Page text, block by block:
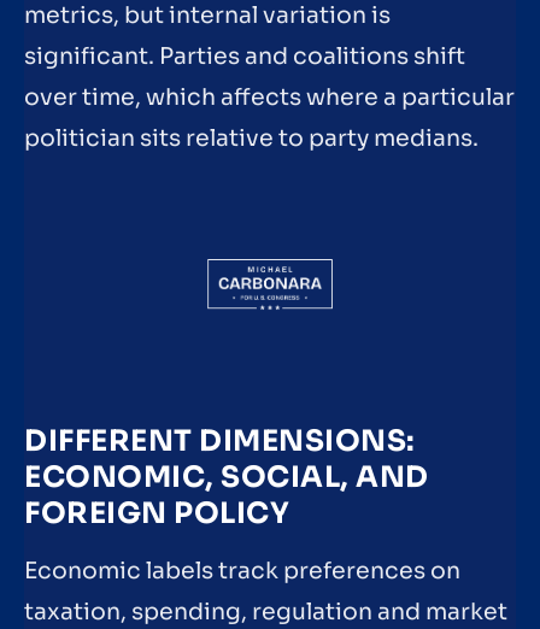
metrics, but internal variation is
significant. Parties and coalitions shift
over time, which affects where a particular
politician sits relative to party medians.
DIFFERENT DIMENSIONS:
ECONOMIC, SOCIAL, AND
FOREIGN POLICY
Economic labels track preferences on
taxation, spending, regulation and market